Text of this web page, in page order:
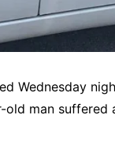
Wednesday
old man